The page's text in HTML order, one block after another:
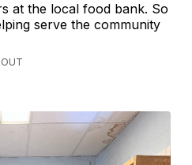
at the local food bank. So
serve the community